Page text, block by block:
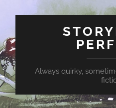
Always quirky,